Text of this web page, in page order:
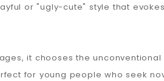
or "ugly-cute" style that
it chooses the
for young people who seek